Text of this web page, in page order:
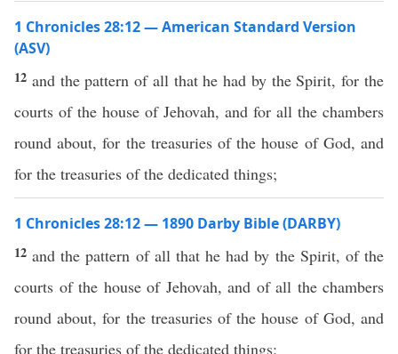
1 Chronicles 28:12 — American Standard Version
(ASV)
12 and the pattern of all that he had by the Spirit, for the
courts of the house of Jehovah, and for all the chambers
round about, for the treasuries of the house of God, and
for the treasuries of the dedicated things;
1 Chronicles 28:12 — 1890 Darby Bible (DARBY)
12 and the pattern of all that he had by the Spirit, of the
courts of the house of Jehovah, and of all the chambers
round about, for the treasuries of the house of God, and
for the treasuries of the dedicated things;